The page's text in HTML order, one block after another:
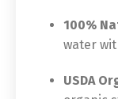
100%
water
USDA